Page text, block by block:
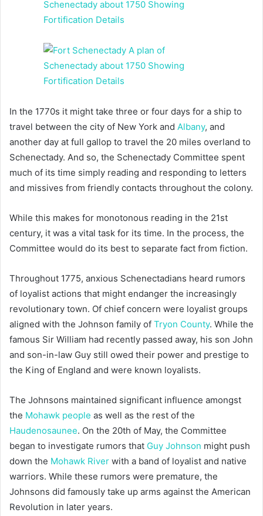
In the 1770s it might take three or four days for a ship to
travel between the city of New York and Albany, and
another day at full gallop to travel the 20 miles overland to
Schenectady. And so, the Schenectady Committee spent
much of its time simply reading and responding to letters
and missives from friendly contacts throughout the colony.
While this makes for monotonous reading in the 21st
century, it was a vital task for its time. In the process, the
Committee would do its best to separate fact from fiction.
Throughout 1775, anxious Schenectadians heard rumors
of loyalist actions that might endanger the increasingly
revolutionary town. Of chief concern were loyalist groups
aligned with the Johnson family of Tryon County. While the
famous Sir William had recently passed away, his son John
and son-in-law Guy still owed their power and prestige to
the King of England and were known loyalists.
The Johnsons maintained significant influence amongst
the Mohawk people as well as the rest of the
Haudenosaunee. On the 20th of May, the Committee
began to investigate rumors that Guy Johnson might push
down the Mohawk River with a band of loyalist and native
warriors. While these rumors were premature, the
Johnsons did famously take up arms against the American
Revolution in later years.